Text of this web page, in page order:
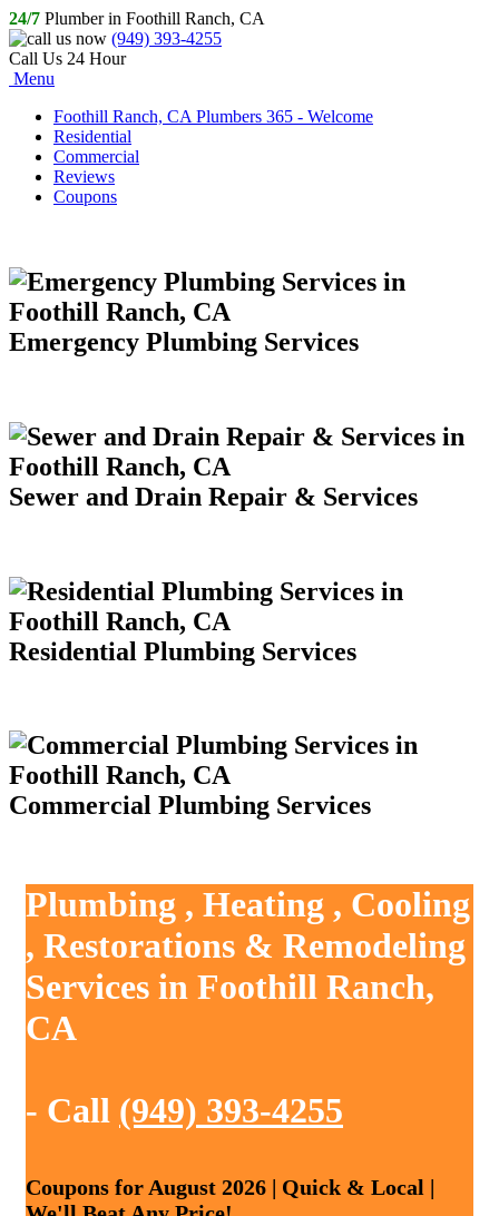
24/7 Plumber in Foothill Ranch, CA
(949) 393-4255
Call Us 24 Hour
Menu
Foothill Ranch, CA Plumbers 365 - Welcome
Residential
Commercial
Reviews
Coupons
Emergency Plumbing Services
Sewer and Drain Repair & Services
Residential Plumbing Services
Commercial Plumbing Services
Plumbing , Heating , Cooling
, Restorations & Remodeling
Services in Foothill Ranch,
CA
- Call (949) 393-4255
Coupons for August 2026 | Quick & Local |